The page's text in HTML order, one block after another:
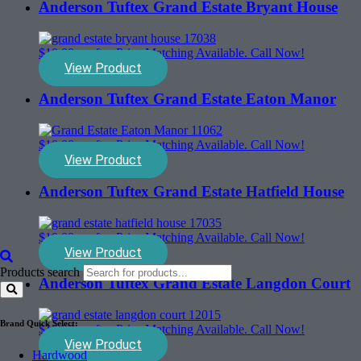
Products search
Brand Quick Select:
Hardwood
Anderson Tuftex Grand Estate Bryant House
$10.00sq. ft. - Price Matching Available. Call Now!
View Product
Anderson Tuftex Grand Estate Eaton Manor
$10.00sq. ft. - Price Matching Available. Call Now!
View Product
Anderson Tuftex Grand Estate Hatfield House
$10.00sq. ft. - Price Matching Available. Call Now!
View Product
Anderson Tuftex Grand Estate Langdon Court
$10.00sq. ft. - Price Matching Available. Call Now!
View Product